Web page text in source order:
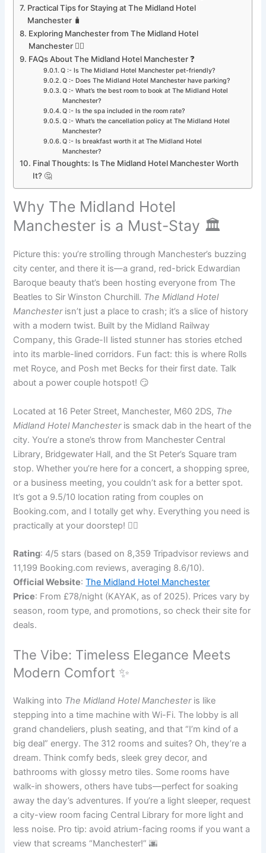
Practical Tips for Staying at The Midland Hotel
Manchester 🧳
Exploring Manchester from The Midland Hotel
Manchester 🚶‍♀️
FAQs About The Midland Hotel Manchester ❓
Q :- Is The Midland Hotel Manchester pet-friendly?
Q :- Does The Midland Hotel Manchester have parking?
Q :- What’s the best room to book at The Midland Hotel
Manchester?
Q :- Is the spa included in the room rate?
Q :- What’s the cancellation policy at The Midland Hotel
Manchester?
Q :- Is breakfast worth it at The Midland Hotel
Manchester?
Final Thoughts: Is The Midland Hotel Manchester Worth
It? 🤔
Why The Midland Hotel
Manchester is a Must-Stay 🏛️
Picture this: you’re strolling through Manchester’s buzzing
city center, and there it is—a grand, red-brick Edwardian
Baroque beauty that’s been hosting everyone from The
Beatles to Sir Winston Churchill. The Midland Hotel
Manchesterisn’t just a place to crash; it’s a slice of history
with a modern twist. Built by the Midland Railway
Company, this Grade-II listed stunner has stories etched
into its marble-lined corridors. Fun fact: this is where Rolls
met Royce, and Posh met Becks for their first date. Talk
about a power couple hotspot! 😏
Located at 16 Peter Street, Manchester, M60 2DS, The
Midland Hotel Manchesteris smack dab in the heart of the
city. You’re a stone’s throw from Manchester Central
Library, Bridgewater Hall, and the St Peter’s Square tram
stop. Whether you’re here for a concert, a shopping spree,
or a business meeting, you couldn’t ask for a better spot.
It’s got a 9.5/10 location rating from couples on
Booking.com, and I totally get why. Everything you need is
practically at your doorstep! 🚶‍♂️
Rating: 4/5 stars (based on 8,359 Tripadvisor reviews and
11,199 Booking.com reviews, averaging 8.6/10).
Official Website:The Midland Hotel Manchester
Price: From £78/night (KAYAK, as of 2025). Prices vary by
season, room type, and promotions, so check their site for
deals.
The Vibe: Timeless Elegance Meets
Modern Comfort ✨
Walking into The Midland Hotel Manchesteris like
stepping into a time machine with Wi-Fi. The lobby is all
grand chandeliers, plush seating, and that “I’m kind of a
big deal” energy. The 312 rooms and suites? Oh, they’re a
dream. Think comfy beds, sleek grey decor, and
bathrooms with glossy metro tiles. Some rooms have
walk-in showers, others have tubs—perfect for soaking
away the day’s adventures. If you’re a light sleeper, request
a city-view room facing Central Library for more light and
less noise. Pro tip: avoid atrium-facing rooms if you want a
view that screams “Manchester!” 🌆